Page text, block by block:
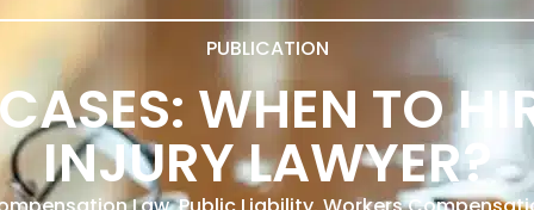
PUBLICATION
WHEN TO
INJURY LAWYER?